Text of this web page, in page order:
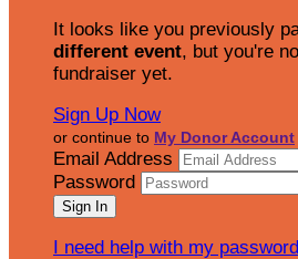
It looks like you previously
different event, but you're
fundraiser yet.
Sign Up Now
or continue to My Donor Account
Email Address
Password
I need help with my password